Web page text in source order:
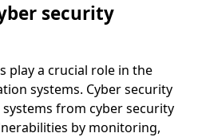
security
play a crucial role in the
systems. Cyber security
from cyber security
by monitoring,